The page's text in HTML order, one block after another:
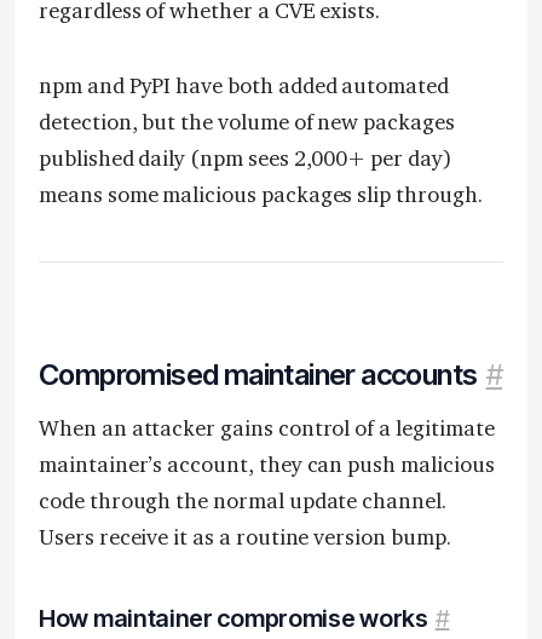
regardless of whether a CVE exists.
npm and PyPI have both added automated
detection, but the volume of new packages
published daily (npm sees 2,000+ per day)
means some malicious packages slip through.
Compromised maintainer accounts #
When an attacker gains control of a legitimate
maintainer’s account, they can push malicious
code through the normal update channel.
Users receive it as a routine version bump.
How maintainer compromise works #